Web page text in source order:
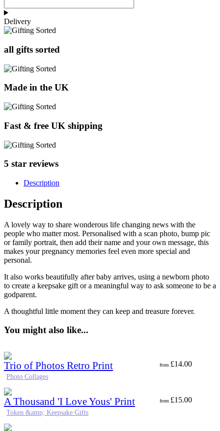
Delivery
all gifts sorted
Made in the UK
Fast & free UK shipping
5 star reviews
Description
Description
A lovely way to share wonderous life changing news with the
people who matter most. Personalised with a scan photo, bump pic
or family portrait, then add their name and your own message, this
makes your pregnancy memories feel even more special and
personal.
It also works beautifully after baby arrives, using a newborn photo
to create a keepsake gift or a meaningful way to ask someone to be a
godparent.
A thoughtful little moment they can keep and treasure forever.
You might also like...
Trio of Photos Retro Print from £14.00
Photo Collages
A Thousand 'I Love Yous' Print from £15.00
Token &amp; Keepsake Gifts